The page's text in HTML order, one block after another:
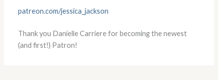
patreon.com/jessica_jackson
Thank you Danielle Carriere for becoming the newest
(and first!) Patron!